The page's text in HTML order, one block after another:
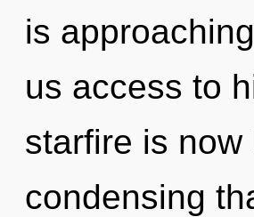
is
us access to
starfire is
condensing